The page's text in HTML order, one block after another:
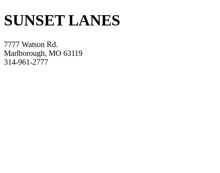
SUNSET LANES
7777 Watson Rd.
Marlborough, MO 63119
314-961-2777